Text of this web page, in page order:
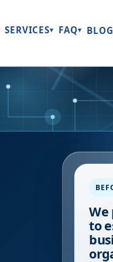
SERVICES▾ FAQ▾ BLOG
to